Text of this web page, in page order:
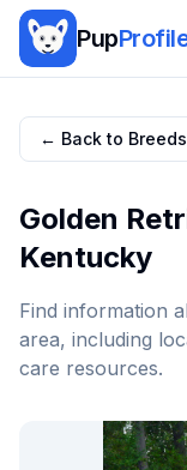
Pup
← Back to Breeds
Golden
Kentucky
Find information
area, including
care resources.